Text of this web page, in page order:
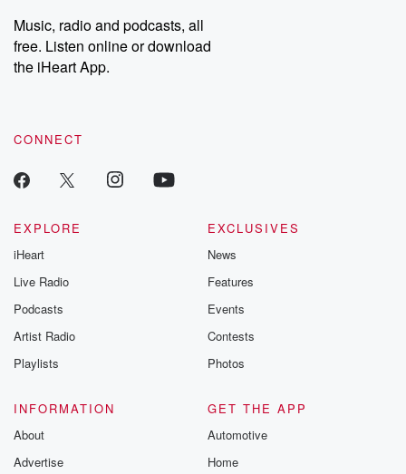
Music, radio and podcasts, all
free. Listen online or download
the iHeart App.
CONNECT
EXPLORE
iHeart
Live Radio
Podcasts
Artist Radio
Playlists
EXCLUSIVES
News
Features
Events
Contests
Photos
INFORMATION
About
Advertise
GET THE APP
Automotive
Home